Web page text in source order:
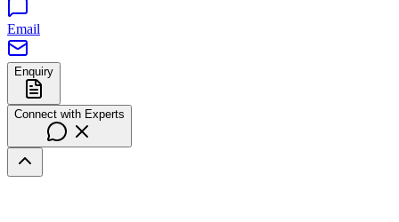
Email
Enquiry
Connect with Experts